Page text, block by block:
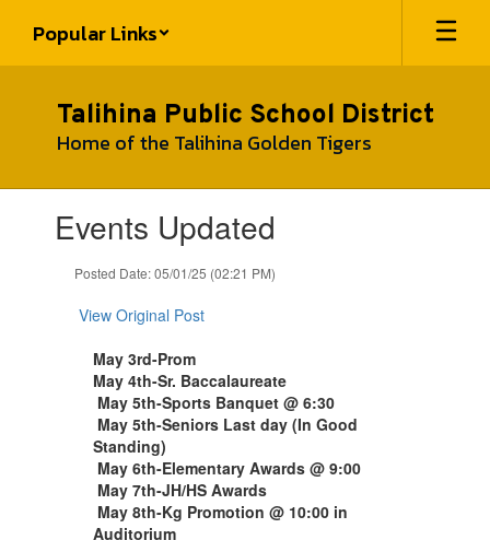
main
Popular Links
Talihina Public School District
Home of the Talihina Golden Tigers
slides.Events Updated
Posted Date: 05/01/25 (02:21 PM)
View Original Post
May 3rd-Prom
May 4th-Sr. Baccalaureate
May 5th-Sports Banquet @ 6:30
May 5th-Seniors Last day (In Good
Standing)
May 6th-Elementary Awards @ 9:00
May 7th-JH/HS Awards
May 8th-Kg Promotion @ 10:00 in
Auditorium